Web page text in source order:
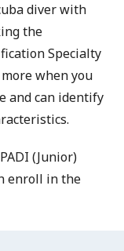
diver with
the
Specialty
when you
and can identify
(Junior)
enroll in the